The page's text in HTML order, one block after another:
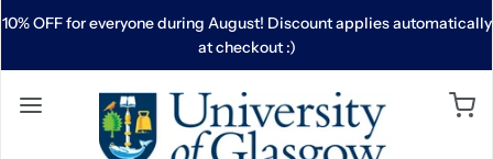
10% OFF for everyone during August! Discount applies automatically
at checkout :)